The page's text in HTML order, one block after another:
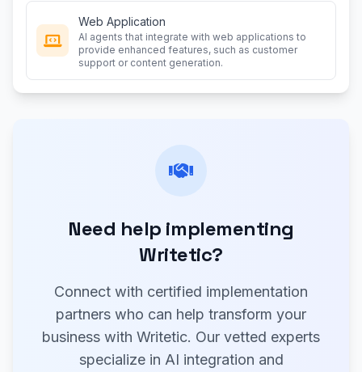
Web Application
AI agents that integrate with web applications to
provide enhanced features, such as customer
support or content generation.
Need help implementing
Writetic?
Connect with certified implementation
partners who can help transform your
business with Writetic. Our vetted experts
specialize in AI integration and